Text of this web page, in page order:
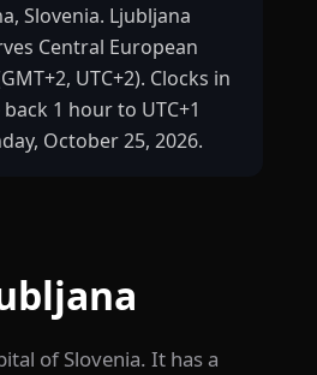
Slovenia. Ljubljana
Central European
UTC+2). Clocks in
1 hour to UTC+1
October 25, 2026.
of Slovenia. It has a